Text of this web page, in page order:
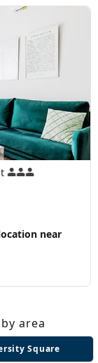
near
area
Square